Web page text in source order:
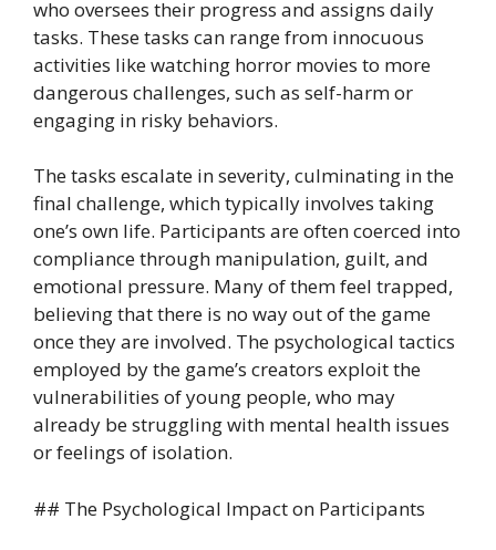
who oversees their progress and assigns daily
tasks. These tasks can range from innocuous
activities like watching horror movies to more
dangerous challenges, such as self-harm or
engaging in risky behaviors.
The tasks escalate in severity, culminating in the
final challenge, which typically involves taking
one’s own life. Participants are often coerced into
compliance through manipulation, guilt, and
emotional pressure. Many of them feel trapped,
believing that there is no way out of the game
once they are involved. The psychological tactics
employed by the game’s creators exploit the
vulnerabilities of young people, who may
already be struggling with mental health issues
or feelings of isolation.
## The Psychological Impact on Participants